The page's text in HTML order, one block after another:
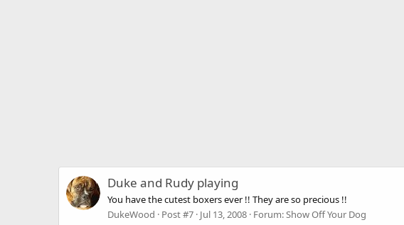
Duke and Rudy playing
You have the cutest boxers ever !! They are so precious !!
DukeWood
Post #7 Jul 13, 2008 Forum:Show Off Your Dog